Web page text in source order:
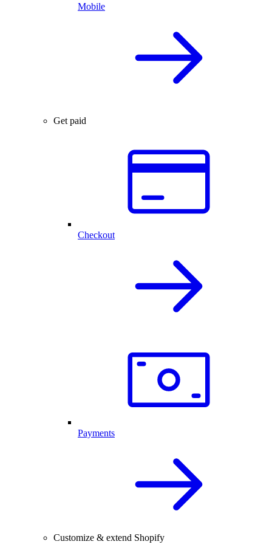
Mobile
Get paid
Checkout
Payments
Customize & extend Shopify